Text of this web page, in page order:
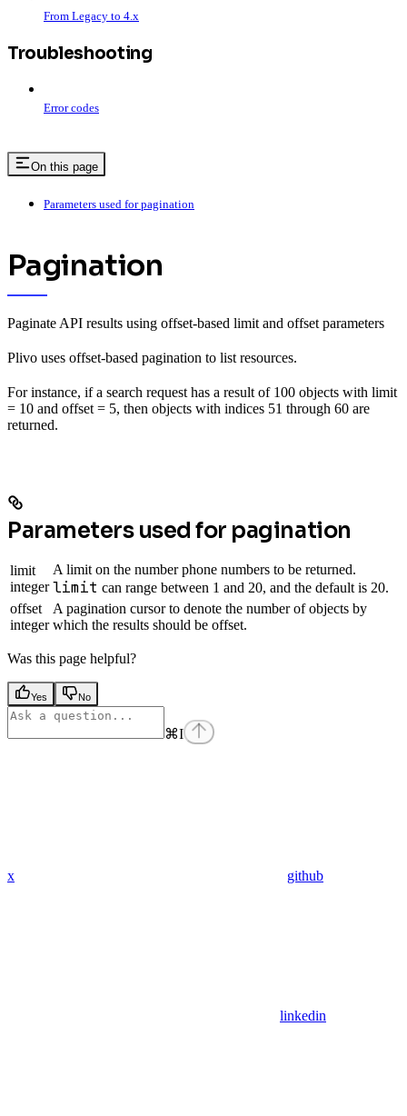
From Legacy to 4.x
Troubleshooting
Error codes
On this page
Parameters used for pagination
Pagination
Paginate API results using offset-based limit and offset parameters
Plivo uses offset-based pagination to list resources.
For instance, if a search request has a result of 100 objects with limit
= 10 and offset = 5, then objects with indices 51 through 60 are
returned.
Parameters used for pagination
limit
integer
A limit on the number phone numbers to be returned.
limit can range between 1 and 20, and the default is 20.
offset
integer
A pagination cursor to denote the number of objects by
which the results should be offset.
Was this page helpful?
Yes No
⌘I
x github
linkedin